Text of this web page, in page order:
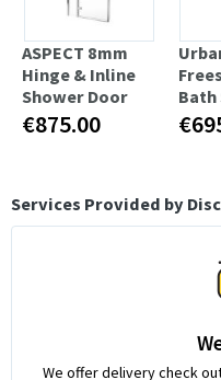
ASPECT 8mm
Hinge & Inline
Shower Door
€875.00
Bath
Services Provided by
We offer delivery check